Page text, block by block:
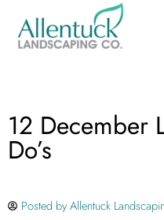
12 December
Do’s
Posted byAllentuck